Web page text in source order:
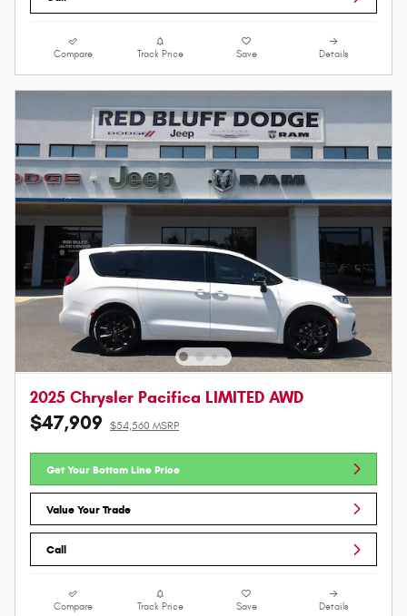
Compare Track Price Save Details
2025 Chrysler Pacifica LIMITED AWD
$47,909 $54,560 MSRP
Get Your Bottom Line Price
Value Your Trade
Call
Compare Track Price Save Details